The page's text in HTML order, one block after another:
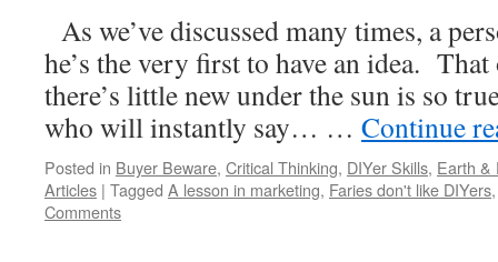
As we’ve discussed many times, a
he’s the very first to have an idea.
there’s little new under the sun is so
who will instantly say… … Continue
Posted in Buyer Beware, Critical Thinking, DIYer Skills, Earth &
Articles | Tagged A lesson in marketing, Faries don't like DIYers
Comments